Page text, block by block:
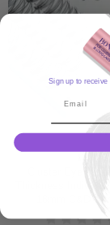
16mm C&D
Sign up to receive